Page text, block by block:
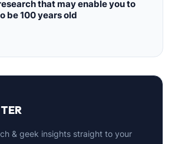
that may enable you to
be 100 years old
& geek insights straight to your